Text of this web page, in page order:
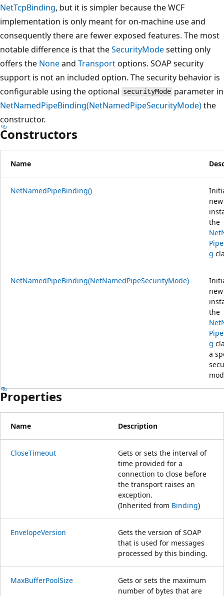
NetTcpBinding, but it is simpler because the WCF
implementation is only meant for on-machine use and
consequently there are fewer exposed features. The most
notable difference is that theSecurityModesetting only
offers the Noneand Transportoptions. SOAP security
support is not an included option. The security behavior is
configurable using the optional securityMode parameter in
NetNamedPipeBinding(NetNamedPipeSecurityMode)the
constructor.
Constructors
Name
NetNamedPipeBinding()
new
the
g
NetNamedPipeBinding(NetNamedPipeSecurityMode)
new
the
g
a
Properties
Name Description
CloseTimeout
Gets or sets the interval of
time provided for a
connection to close before
the transport raises an
exception.
(Inherited from Binding)
EnvelopeVersion
Gets the version of SOAP
that is used for messages
processed by this binding.
MaxBufferPoolSize
Gets or sets the maximum
number of bytes that are